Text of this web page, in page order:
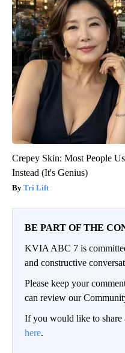
Crepey Skin: Most People
Instead (It's Genius)
Tri Lift
BE PART OF THE
KVIA ABC 7 is
and constructive
Please keep your
can review our
If you would like to share
here.